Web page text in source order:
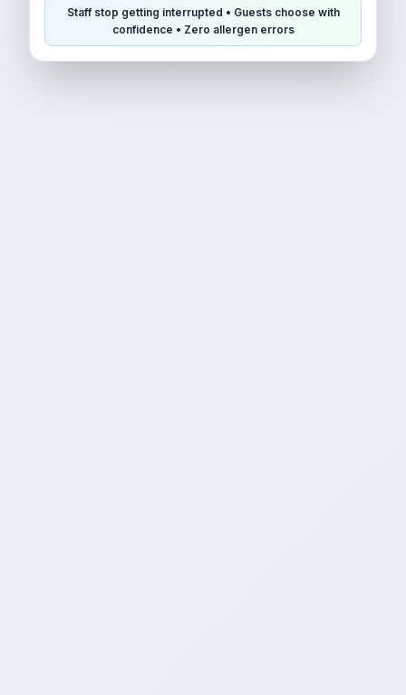
Staff stop getting interrupted • Guests choose with
confidence • Zero allergen errors